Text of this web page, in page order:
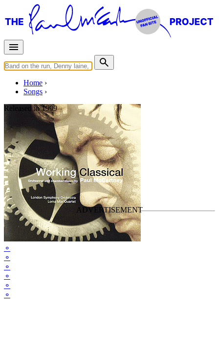
Home
Songs
⚬
⚬
⚬
⚬
⚬
⚬
Released in1999
Midwife
Written byPaul McCartney
Last updated on March 27, 2025
Overview
Albums